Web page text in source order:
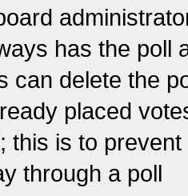
has the poll
can delete the
placed
this is to
through a poll